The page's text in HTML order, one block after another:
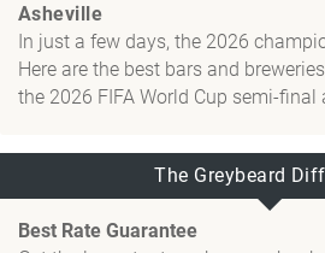
Asheville
In just a few days, the 2026
Here are the best bars and
the 2026 FIFA World Cup semi-
The Greybeard
Best Rate Guarantee